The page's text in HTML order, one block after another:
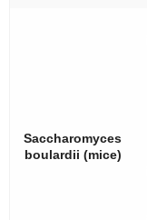
Saccharomyces
boulardii (mice)